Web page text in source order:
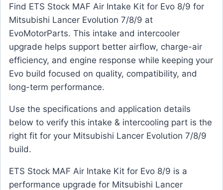
Find ETS Stock MAF Air Intake Kit for Evo 8/9 for
Mitsubishi Lancer Evolution 7/8/9 at
EvoMotorParts. This intake and intercooler
upgrade helps support better airflow, charge-air
efficiency, and engine response while keeping your
Evo build focused on quality, compatibility, and
long-term performance.
Use the specifications and application details
below to verify this intake & intercooling part is the
right fit for your Mitsubishi Lancer Evolution 7/8/9
build.
ETS Stock MAF Air Intake Kit for Evo 8/9 is a
performance upgrade for Mitsubishi Lancer